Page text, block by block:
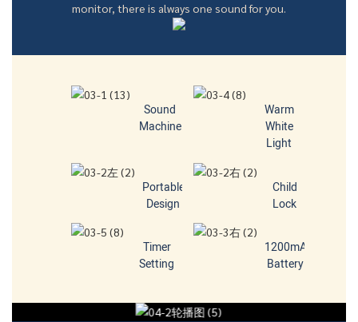
monitor, there is always one sound for you.
Sound
Machine
Warm
White
Light
Portable
Design
Child
Lock
Timer
Setting
1200mA
Battery